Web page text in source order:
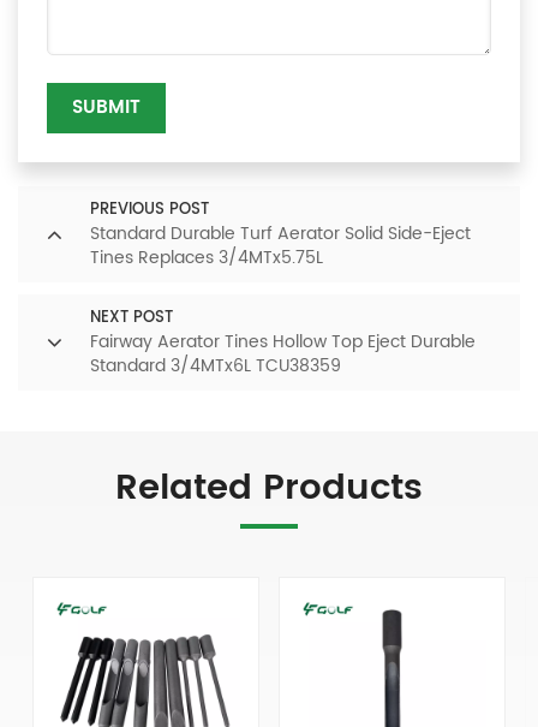
SUBMIT
PREVIOUS POST
Standard Durable Turf Aerator Solid Side-Eject
Tines Replaces 3/4MTx5.75L
NEXT POST
Fairway Aerator Tines Hollow Top Eject Durable
Standard 3/4MTx6L TCU38359
Related Products